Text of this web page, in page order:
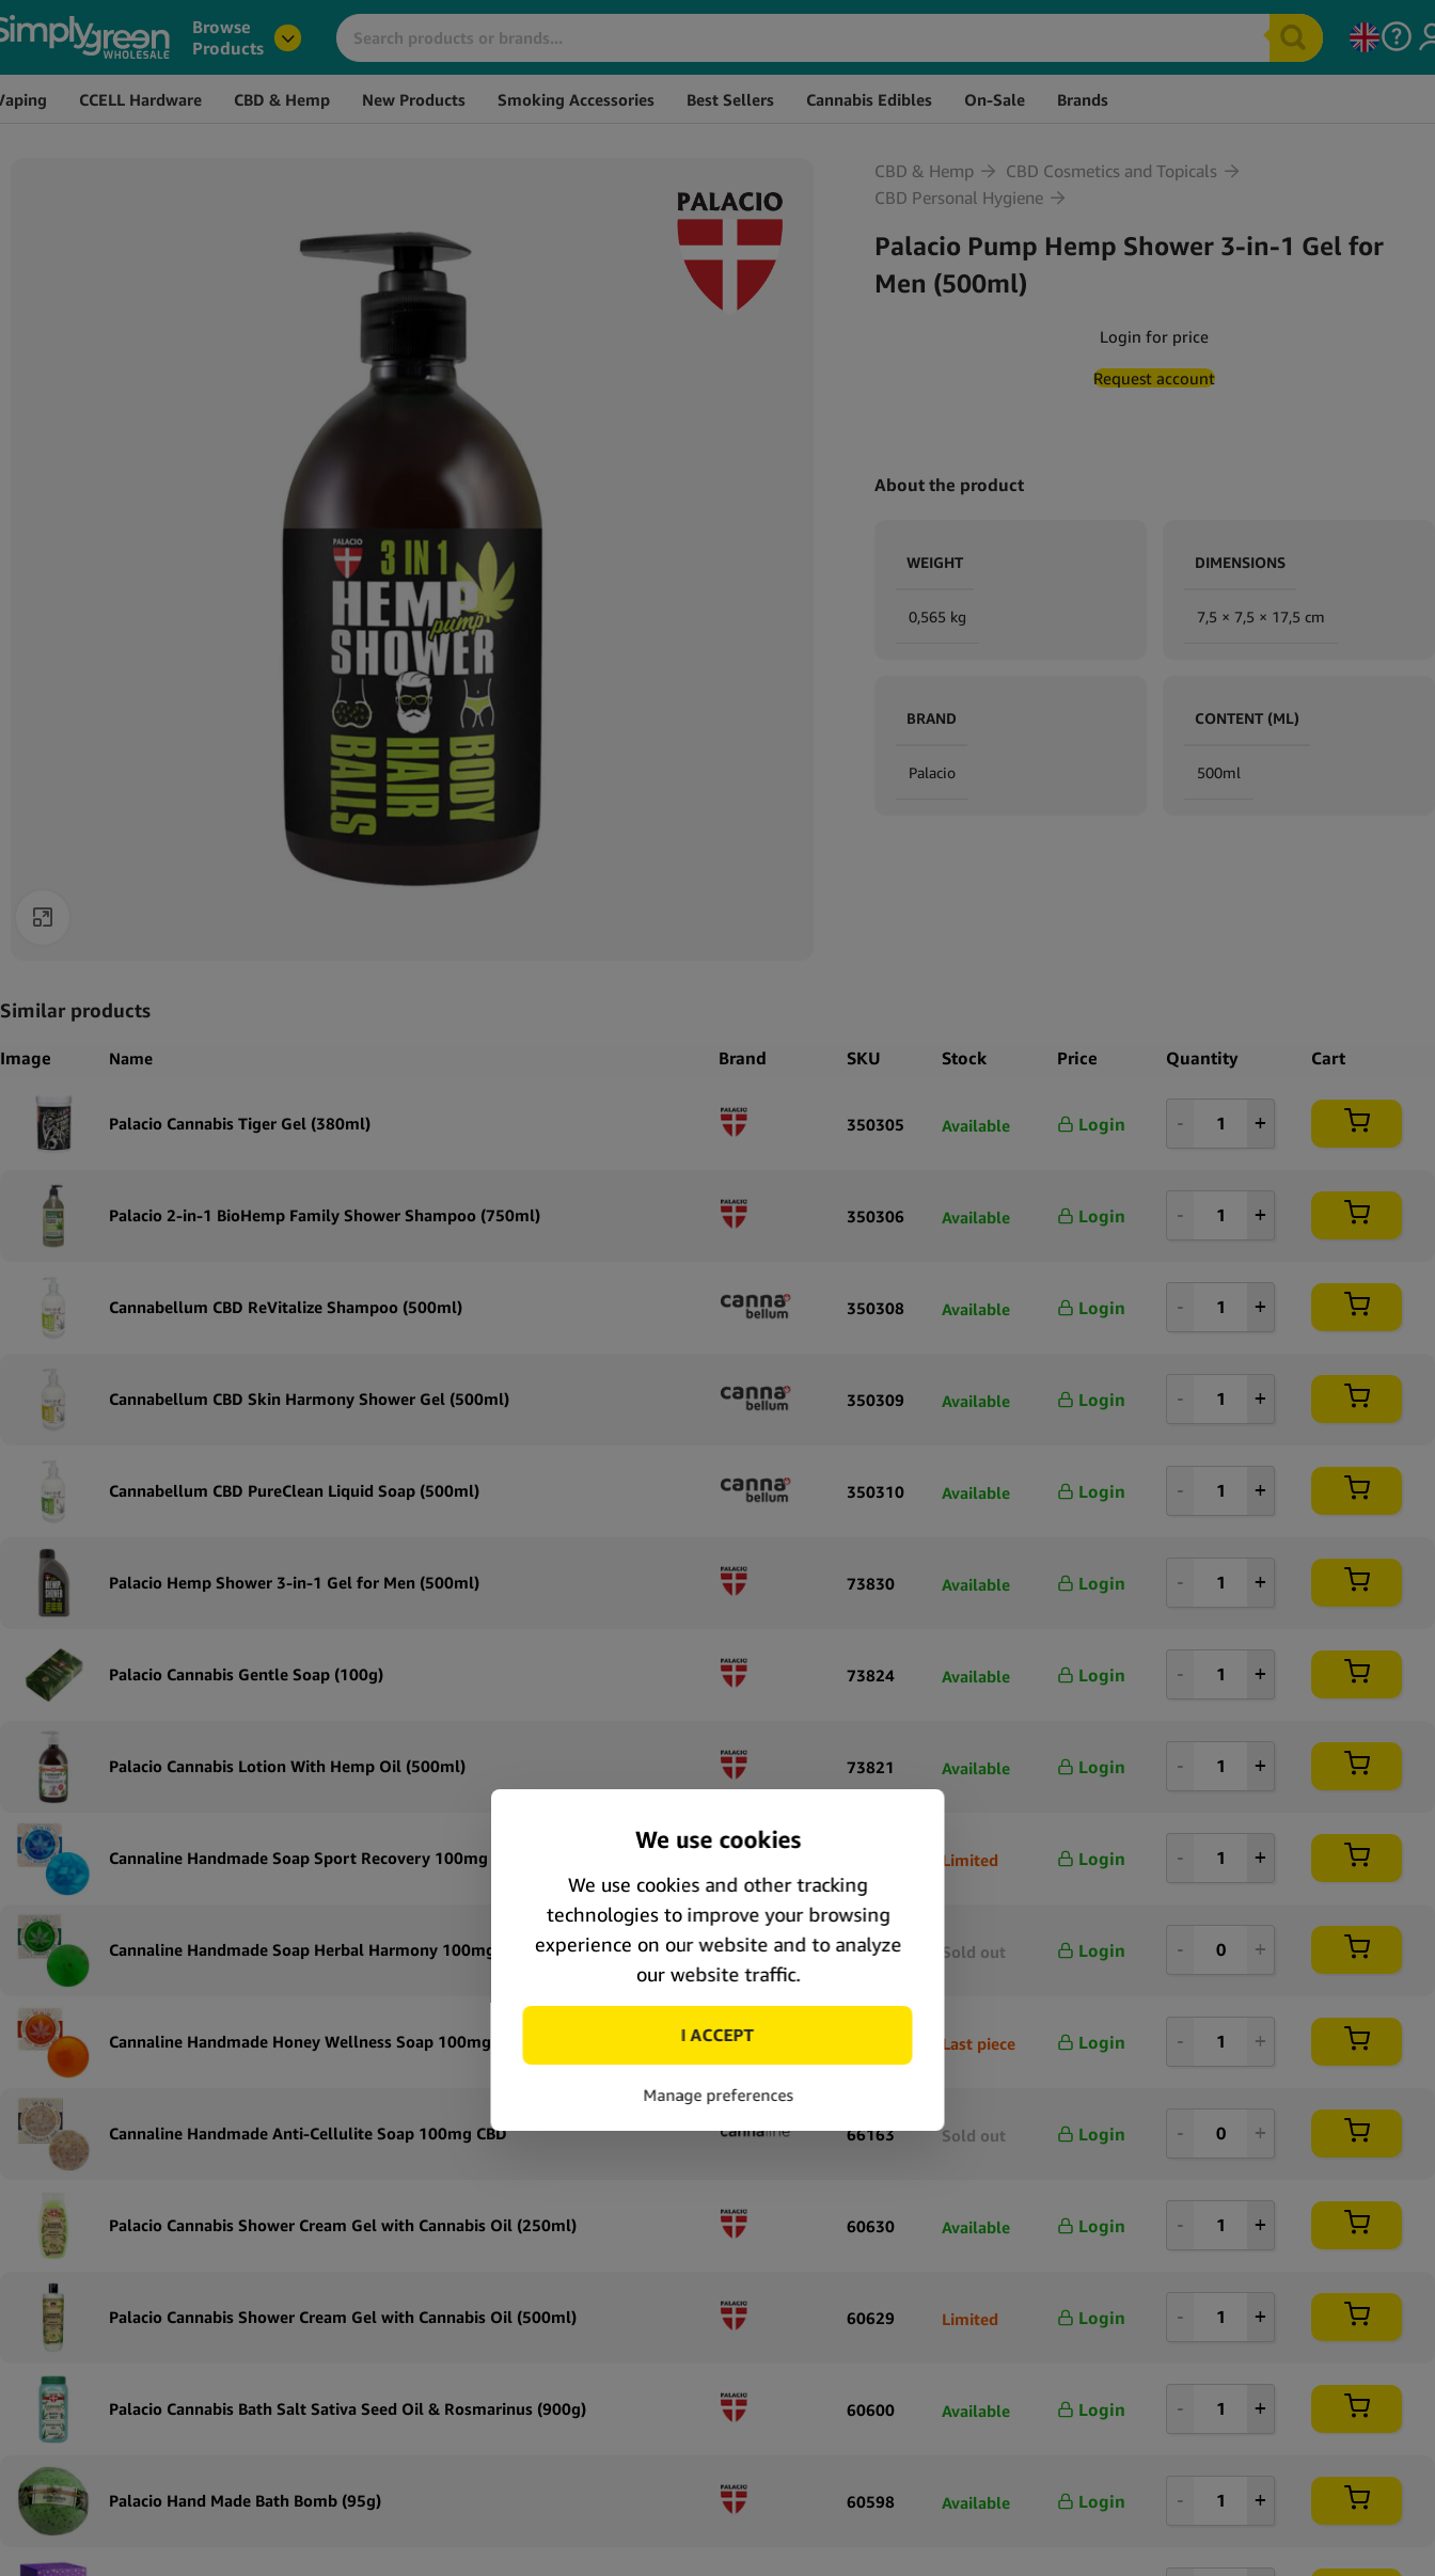
Browse
Products
CCELL Hardware CBD & Hemp New Products Smoking Accessories Best Sellers Cannabis Edibles On-Sale Brands
CBD & Hemp
CBD Cosmetics and Topicals
CBD Personal Hygiene
Palacio Pump Hemp Shower 3-in-1 Gel for
Men (500ml)
Login for price
Request account
About the product
WEIGHT
0,565 kg
DIMENSIONS
7,5 × 7,5 × 17,5 cm
BRAND
Palacio
CONTENT (ML)
500ml
Similar products
Image Name Brand SKU Stock Price Quantity Cart
Palacio Cannabis Tiger Gel (380ml) 350305 Available Login
Palacio 2-in-1 BioHemp Family Shower Shampoo (750ml) 350306 Available Login
Cannabellum CBD ReVitalize Shampoo (500ml) 350308 Available Login
Cannabellum CBD Skin Harmony Shower Gel (500ml) 350309 Available Login
Cannabellum CBD PureClean Liquid Soap (500ml) 350310 Available Login
Palacio Hemp Shower 3-in-1 Gel for Men (500ml) 73830 Available Login
Palacio Cannabis Gentle Soap (100g) 73824 Available Login
Palacio Cannabis Lotion With Hemp Oil (500ml) 73821 Available Login
Cannaline Handmade Soap Sport Recovery 100mg CBD Limited Login
Cannaline Handmade Soap Herbal Harmony 100mg CBD 66165 Sold out Login
Cannaline Handmade Honey Wellness Soap 100mg CBD Last piece Login
Cannaline Handmade Anti-Cellulite Soap 100mg CBD 66163 Sold out Login
Palacio Cannabis Shower Cream Gel with Cannabis Oil (250ml) 60630 Available Login
Palacio Cannabis Shower Cream Gel with Cannabis Oil (500ml) 60629 Limited Login
Palacio Cannabis Bath Salt Sativa Seed Oil & Rosmarinus (900g) 60600 Available Login
Palacio Hand Made Bath Bomb (95g) 60598 Available Login